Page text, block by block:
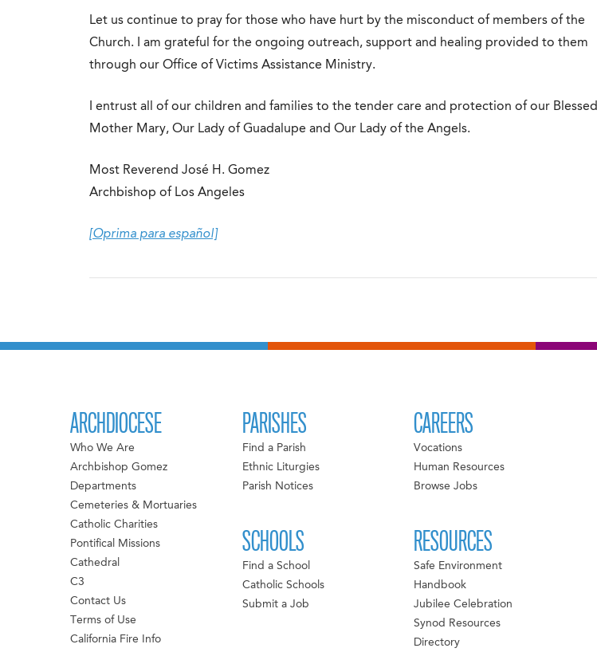
Let us continue to pray for those who have hurt by the misconduct of members of the
Church. I am grateful for the ongoing outreach, support and healing provided to them
through our Office of Victims Assistance Ministry.
I entrust all of our children and families to the tender care and protection of our Blessed
Mother Mary, Our Lady of Guadalupe and Our Lady of the Angels.
Most Reverend José H. Gomez
Archbishop of Los Angeles
[Oprima para español]
ARCHDIOCESE
Who We Are
Archbishop Gomez
Departments
Cemeteries & Mortuaries
Catholic Charities
Pontifical Missions
Cathedral
C3
Contact Us
Terms of Use
California Fire Info
PARISHES
Find a Parish
Ethnic Liturgies
Parish Notices
SCHOOLS
Find a School
Catholic Schools
Submit a Job
CAREERS
Vocations
Human Resources
Browse Jobs
RESOURCES
Safe Environment
Handbook
Jubilee Celebration
Synod Resources
Directory